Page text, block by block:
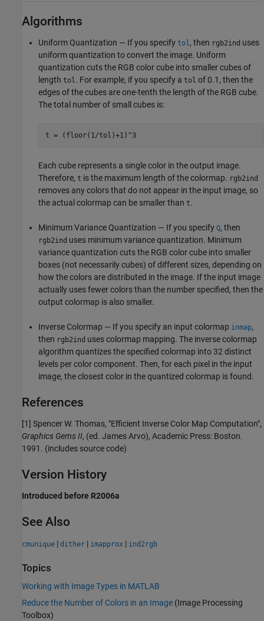
Algorithms
Uniform Quantization — If you specify tol, then rgb2ind uses
uniform quantization to convert the image. Uniform
quantization cuts the RGB color cube into smaller cubes of
length tol. For example, if you specify a tol of 0.1, then the
edges of the cubes are one-tenth the length of the RGB cube.
The total number of small cubes is:
t = (floor(1/tol)+1)^3
Each cube represents a single color in the output image.
Therefore, t is the maximum length of the colormap. rgb2ind
removes any colors that do not appear in the input image, so
the actual colormap can be smaller than t.
Minimum Variance Quantization — If you specify Q, then
rgb2ind uses minimum variance quantization. Minimum
variance quantization cuts the RGB color cube into smaller
boxes (not necessarily cubes) of different sizes, depending on
how the colors are distributed in the image. If the input image
actually uses fewer colors than the number specified, then the
output colormap is also smaller.
Inverse Colormap — If you specify an input colormap inmap,
then rgb2ind uses colormap mapping. The inverse colormap
algorithm quantizes the specified colormap into 32 distinct
levels per color component. Then, for each pixel in the input
image, the closest color in the quantized colormap is found.
References
[1] Spencer W. Thomas, "Efficient Inverse Color Map Computation",
Graphics Gems II, (ed. James Arvo), Academic Press: Boston.
1991. (includes source code)
Version History
Introduced before R2006a
See Also
cmunique | dither | imapprox | ind2rgb
Topics
Working with Image Types in MATLAB
Reduce the Number of Colors in an Image (Image Processing
Toolbox)